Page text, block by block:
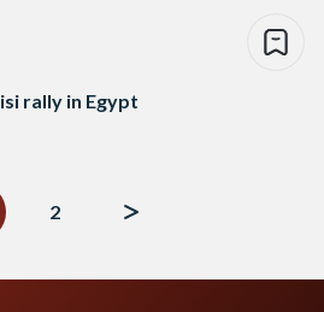
rally in Egypt
2